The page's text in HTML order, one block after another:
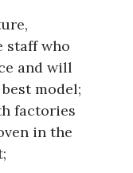
staff who
and will
model;
factories
in the